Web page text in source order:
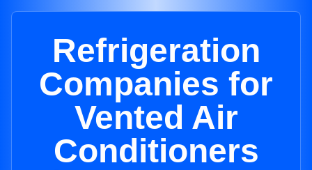
Refrigeration
Companies for
Vented Air
Conditioners